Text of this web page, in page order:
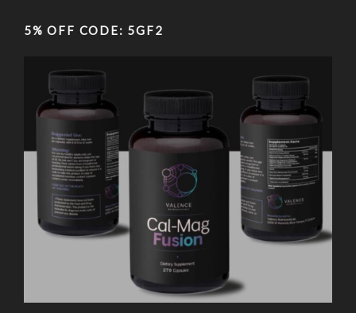
5% OFF CODE: 5GF2